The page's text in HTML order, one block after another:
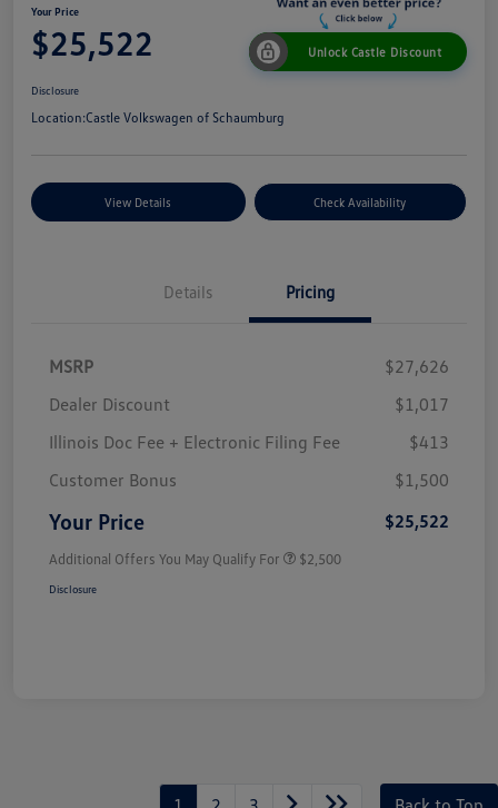
Your Price
$25,522 Unlock Castle Discount
Disclosure
Location:Castle Volkswagen of Schaumburg
View Details Check Availability
Details Pricing
MSRP
$27,626
Dealer Discount
$1,017
Illinois Doc Fee + Electronic Filing Fee
$413
Customer Bonus
$1,500
Your Price $25,522
Additional Offers You May Qualify For $2,500
Disclosure